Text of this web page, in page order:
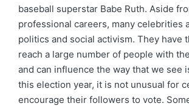
baseball superstar Babe Ruth. Aside
professional careers, many celebrities
politics and social activism. They have
reach a large number of people with
and can influence the way that we see
this election year, it is not unusual for
encourage their followers to vote.